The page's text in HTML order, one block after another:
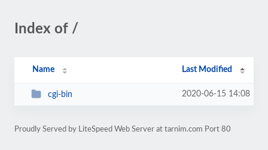
Index of /
Name Last Modified
cgi-bin 2020-06-15 14:08
Proudly Served by LiteSpeed Web Server at tarnim.com Port 80